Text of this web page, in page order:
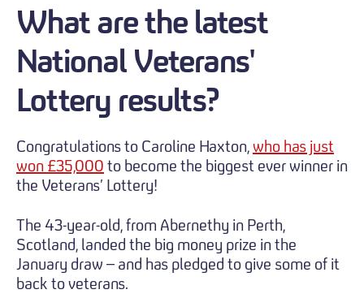
What are the latest
National Veterans'
Lottery results?
Congratulations to Caroline Haxton,who has just
won £35,000 to become the biggest ever winner in
the Veterans’ Lottery!
The 43-year-old, from Abernethy in Perth,
Scotland, landed the big money prize in the
January draw – and has pledged to give some of it
back to veterans.